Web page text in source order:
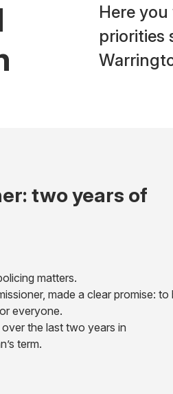
Here
priorities
two years of
matters.
made a clear promise: to
everyone.
the last two years in
term.